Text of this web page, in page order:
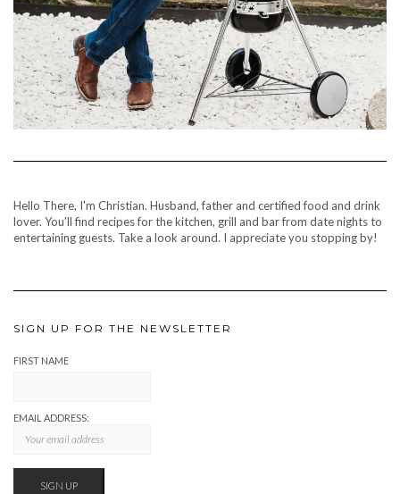
Hello There, I'm Christian. Husband, father and certified food and drink
lover. You'll find recipes for the kitchen, grill and bar from date nights to
entertaining guests. Take a look around. I appreciate you stopping by!
SIGN UP FOR THE NEWSLETTER
FIRST NAME
EMAIL ADDRESS: